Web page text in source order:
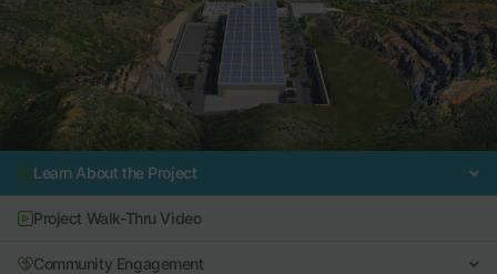
Learn About the Project
Project Walk-Thru Video
Community Engagement